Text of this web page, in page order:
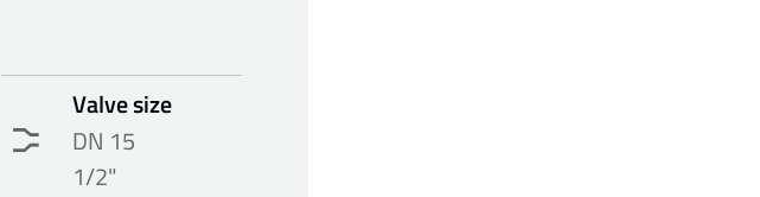
Valve size
DN 15
1/2"